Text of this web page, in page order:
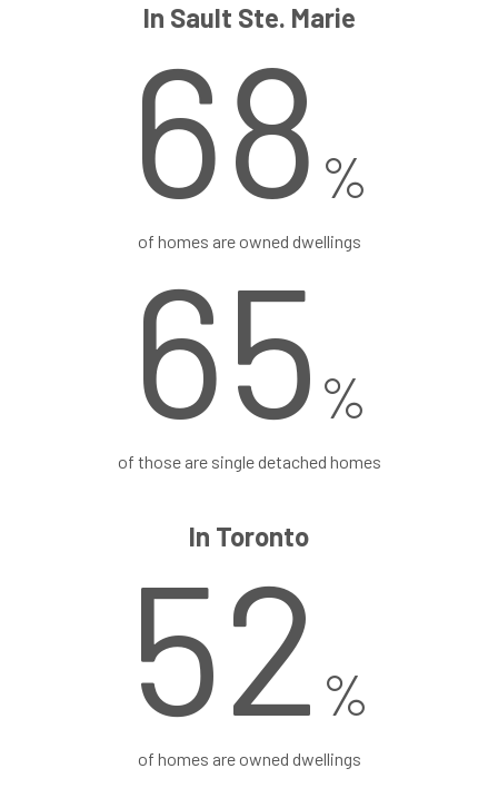
In Sault Ste. Marie
68 %
of homes are owned dwellings
65 %
of those are single detached homes
In Toronto
52 %
of homes are owned dwellings